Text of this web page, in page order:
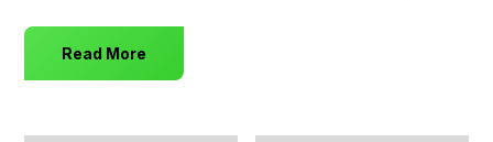
Read More